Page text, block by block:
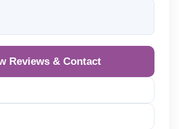
Reviews & Contact